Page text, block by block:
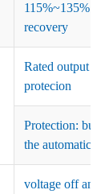
115%~135% of
recovery
Rated output
protecion
Protection:
the automatic
voltage off and